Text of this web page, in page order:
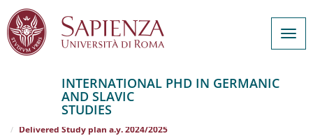
contenuto
INTERNATIONAL PHD IN GERMANIC
AND SLAVIC
STUDIES
INTERNATIONAL PHD IN GERMANIC AND SLAVIC STUDIES
Delivered Study plan a.y. 2024/2025